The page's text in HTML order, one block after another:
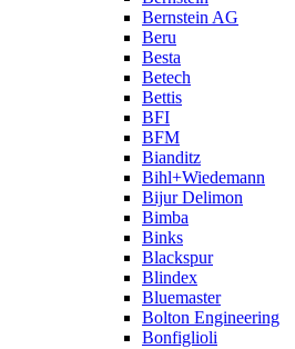
Bernstein AG
Beru
Besta
Betech
Bettis
BFI
BFM
Bianditz
Bihl+Wiedemann
Bijur Delimon
Bimba
Binks
Blackspur
Blindex
Bluemaster
Bolton Engineering
Bonfiglioli